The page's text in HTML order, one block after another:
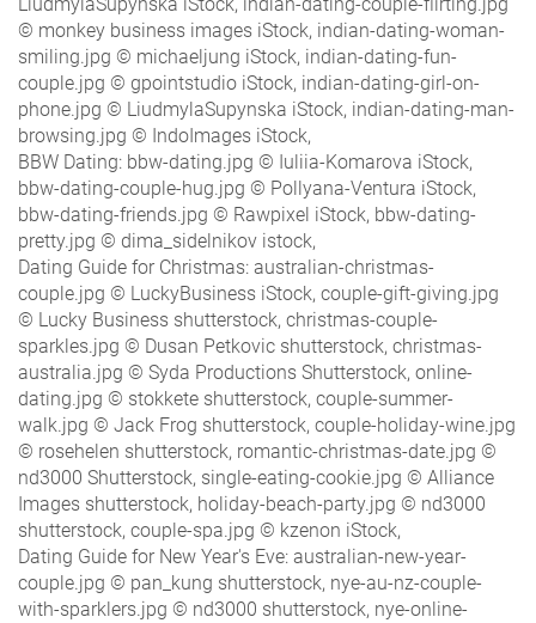
© monkey business images iStock, indian-dating-woman-
smiling.jpg © michaeljung iStock, indian-dating-fun-
couple.jpg © gpointstudio iStock, indian-dating-girl-on-
phone.jpg © LiudmylaSupynska iStock, indian-dating-man-
browsing.jpg © IndoImages iStock,
BBW Dating: bbw-dating.jpg © Iuliia-Komarova iStock,
bbw-dating-couple-hug.jpg © Pollyana-Ventura iStock,
bbw-dating-friends.jpg © Rawpixel iStock, bbw-dating-
pretty.jpg © dima_sidelnikov istock,
Dating Guide for Christmas: australian-christmas-
couple.jpg © LuckyBusiness iStock, couple-gift-giving.jpg
© Lucky Business shutterstock, christmas-couple-
sparkles.jpg © Dusan Petkovic shutterstock, christmas-
australia.jpg © Syda Productions Shutterstock, online-
dating.jpg © stokkete shutterstock, couple-summer-
walk.jpg © Jack Frog shutterstock, couple-holiday-wine.jpg
© rosehelen shutterstock, romantic-christmas-date.jpg ©
nd3000 Shutterstock, single-eating-cookie.jpg © Alliance
Images shutterstock, holiday-beach-party.jpg © nd3000
shutterstock, couple-spa.jpg © kzenon iStock,
Dating Guide for New Year's Eve: australian-new-year-
couple.jpg © pan_kung shutterstock, nye-au-nz-couple-
with-sparklers.jpg © nd3000 shutterstock, nye-online-